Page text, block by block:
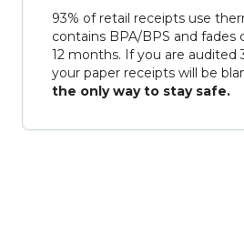
93% of retail receipts use
contains BPA/BPS and
12 months. If you are audited
your paper receipts will be
the only way to stay safe.